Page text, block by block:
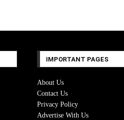
IMPORTANT PAGES
About Us
Contact Us
Privacy Policy
Advertise With Us